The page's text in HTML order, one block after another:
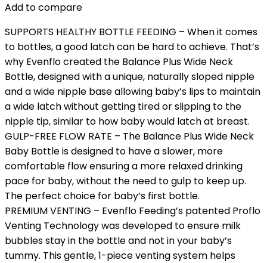
Add to compare
SUPPORTS HEALTHY BOTTLE FEEDING – When it comes
to bottles, a good latch can be hard to achieve. That’s
why Evenflo created the Balance Plus Wide Neck
Bottle, designed with a unique, naturally sloped nipple
and a wide nipple base allowing baby’s lips to maintain
a wide latch without getting tired or slipping to the
nipple tip, similar to how baby would latch at breast.
GULP-FREE FLOW RATE – The Balance Plus Wide Neck
Baby Bottle is designed to have a slower, more
comfortable flow ensuring a more relaxed drinking
pace for baby, without the need to gulp to keep up.
The perfect choice for baby’s first bottle.
PREMIUM VENTING – Evenflo Feeding’s patented Proflo
Venting Technology was developed to ensure milk
bubbles stay in the bottle and not in your baby’s
tummy. This gentle, 1-piece venting system helps